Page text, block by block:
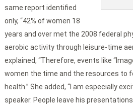
same report identified
only, “42% of women 18
years and over met the 2008 federal
aerobic activity through leisure-time
explained, “Therefore, events like
women the time and the resources to
health.” She added, “I am especially
speaker. People leave his